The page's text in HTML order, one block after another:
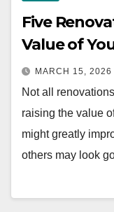
Five
Value of
MARCH 15, 2026
Not all
raising the value
might greatly
others may look